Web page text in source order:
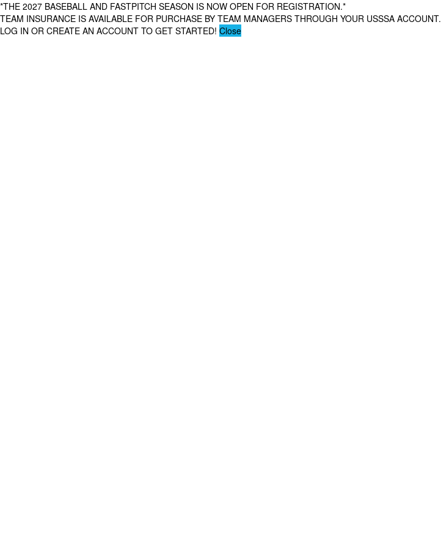
*THE 2027 BASEBALL AND FASTPITCH SEASON IS NOW OPEN FOR REGISTRATION.*
TEAM INSURANCE IS AVAILABLE FOR PURCHASE BY TEAM MANAGERS THROUGH YOUR USSSA ACCOUNT.
LOG IN OR CREATE AN ACCOUNT TO GET STARTED! Close